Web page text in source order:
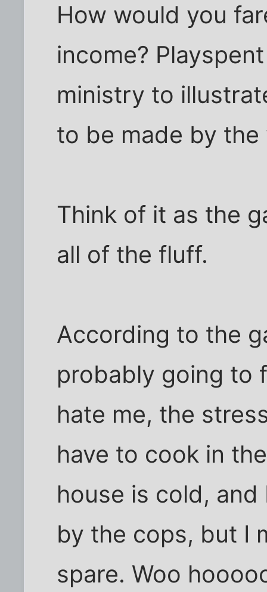
How would you
income?
ministry to
to be made by
Think of it as the
all of the fluff.
According to the
probably going to
hate me, the
have to cook in
house is cold,
by the cops, but I
spare. Woo